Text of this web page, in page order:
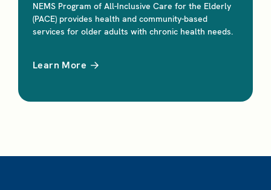
NEMS Program of All-Inclusive Care for the Elderly
(PACE) provides health and community-based
services for older adults with chronic health needs.
Learn More